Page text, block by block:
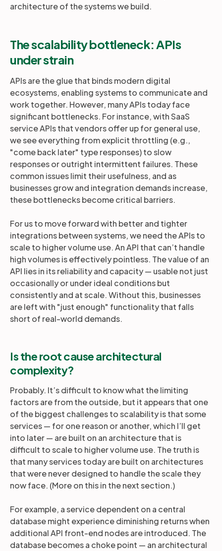
architecture of the systems we build.
The scalability bottleneck: APIs
under strain
APIs are the glue that binds modern digital
ecosystems, enabling systems to communicate and
work together. However, many APIs today face
significant bottlenecks. For instance, with SaaS
service APIs that vendors offer up for general use,
we see everything from explicit throttling (e.g.,
"come back later" type responses) to slow
responses or outright intermittent failures. These
common issues limit their usefulness, and as
businesses grow and integration demands increase,
these bottlenecks become critical barriers.
For us to move forward with better and tighter
integrations between systems, we need the APIs to
scale to higher volume use. An API that can’t handle
high volumes is effectively pointless. The value of an
API lies in its reliability and capacity — usable not just
occasionally or under ideal conditions but
consistently and at scale. Without this, businesses
are left with "just enough" functionality that falls
short of real-world demands.
Is the root cause architectural
complexity?
Probably. It’s difficult to know what the limiting
factors are from the outside, but it appears that one
of the biggest challenges to scalability is that some
services — for one reason or another, which I’ll get
into later — are built on an architecture that is
difficult to scale to higher volume use. The truth is
that many services today are built on architectures
that were never designed to handle the scale they
now face. (More on this in the next section.)
For example, a service dependent on a central
database might experience diminishing returns when
additional API front-end nodes are introduced. The
database becomes a choke point — an architectural